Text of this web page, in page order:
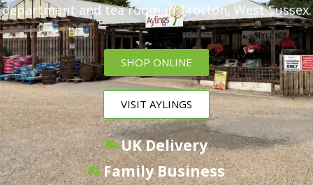
department and tea room in Trotton, West Sussex.
SHOP ONLINE
VISIT AYLINGS
UK Delivery
Family Business